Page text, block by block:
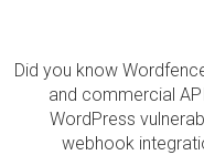
Did you know
and commercial
WordPress
webhook